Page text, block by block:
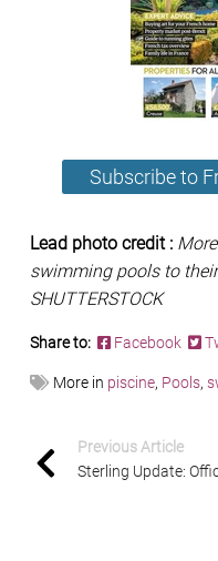
Subscribe to
Lead photo credit :
swimming pools to
SHUTTERSTOCK
Share to: Facebook
More in piscine, Pools,
Previous Article
Sterling Update: